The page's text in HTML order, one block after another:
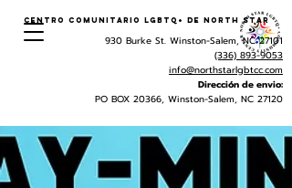
Centro Comunitario LGBTQ+ de North Star
930 Burke St. Winston-Salem, NC 27101
(336) 893-9053
info@northstarlgbtcc.com
Dirección de envio:
PO BOX 20366, Winston-Salem, NC 27120